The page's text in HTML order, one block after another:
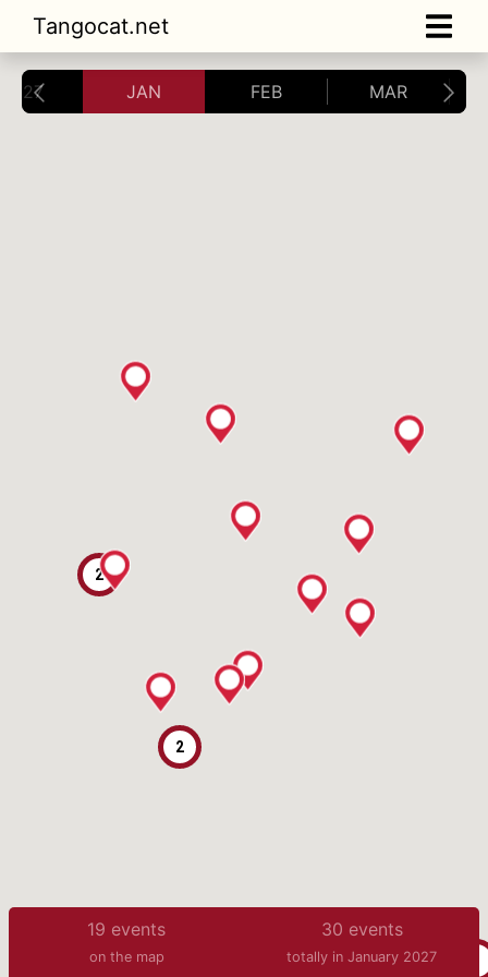
Tangocat.net
19 events
on the map
30 events
totally in January 2027
2027 JAN FEB MAR
2
2